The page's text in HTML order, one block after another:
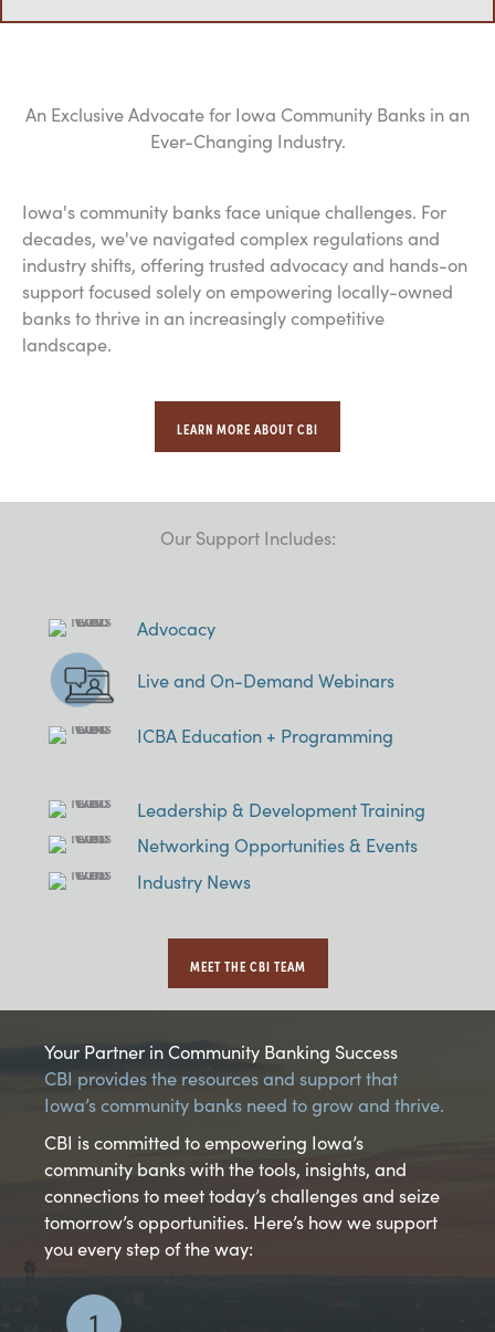
An Exclusive Advocate for Iowa Community Banks in an
Ever-Changing Industry.
Iowa's community banks face unique challenges. For
decades, we've navigated complex regulations and
industry shifts, offering trusted advocacy and hands-on
support focused solely on empowering locally-owned
banks to thrive in an increasingly competitive
landscape.
LEARN MORE ABOUT CBI
Our Support Includes:
Advocacy
Live and On-Demand Webinars
ICBA Education + Programming
Leadership & Development Training
Networking Opportunities & Events
Industry News
MEET THE CBI TEAM
Your Partner in Community Banking Success
CBI provides the resources and support that
Iowa’s community banks need to grow and thrive.
CBI is committed to empowering Iowa’s
community banks with the tools, insights, and
connections to meet today’s challenges and seize
tomorrow’s opportunities. Here’s how we support
you every step of the way:
1